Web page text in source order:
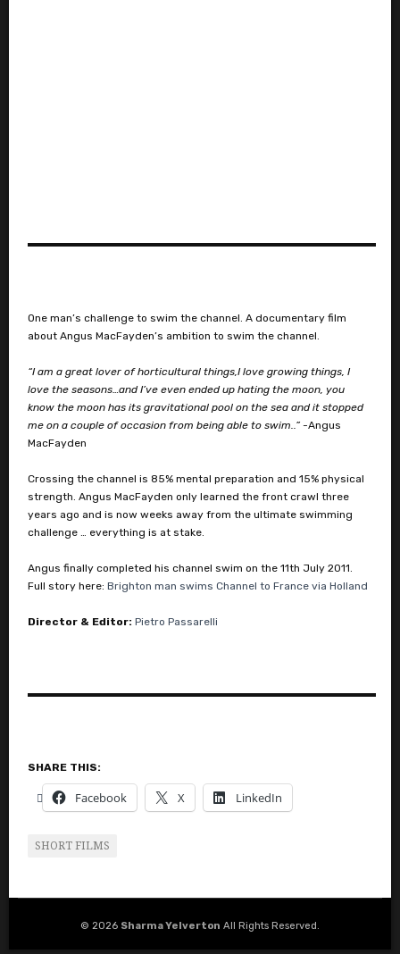
One man’s challenge to swim the channel. A documentary film
about Angus MacFayden’s ambition to swim the channel.
“I am a great lover of horticultural things,I love growing things, I
love the seasons…and I’ve even ended up hating the moon, you
know the moon has its gravitational pool on the sea and it stopped
me on a couple of occasion from being able to swim..”-Angus
MacFayden
Crossing the channel is 85% mental preparation and 15% physical
strength. Angus MacFayden only learned the front crawl three
years ago and is now weeks away from the ultimate swimming
challenge … everything is at stake.
Angus finally completed his channel swim on the 11th July 2011.
Full story here: Brighton man swims Channel to France via Holland
Director & Editor: Pietro Passarelli
SHARE THIS:
Facebook X LinkedIn
SHORT FILMS
© 2026 Sharma Yelverton All Rights Reserved.